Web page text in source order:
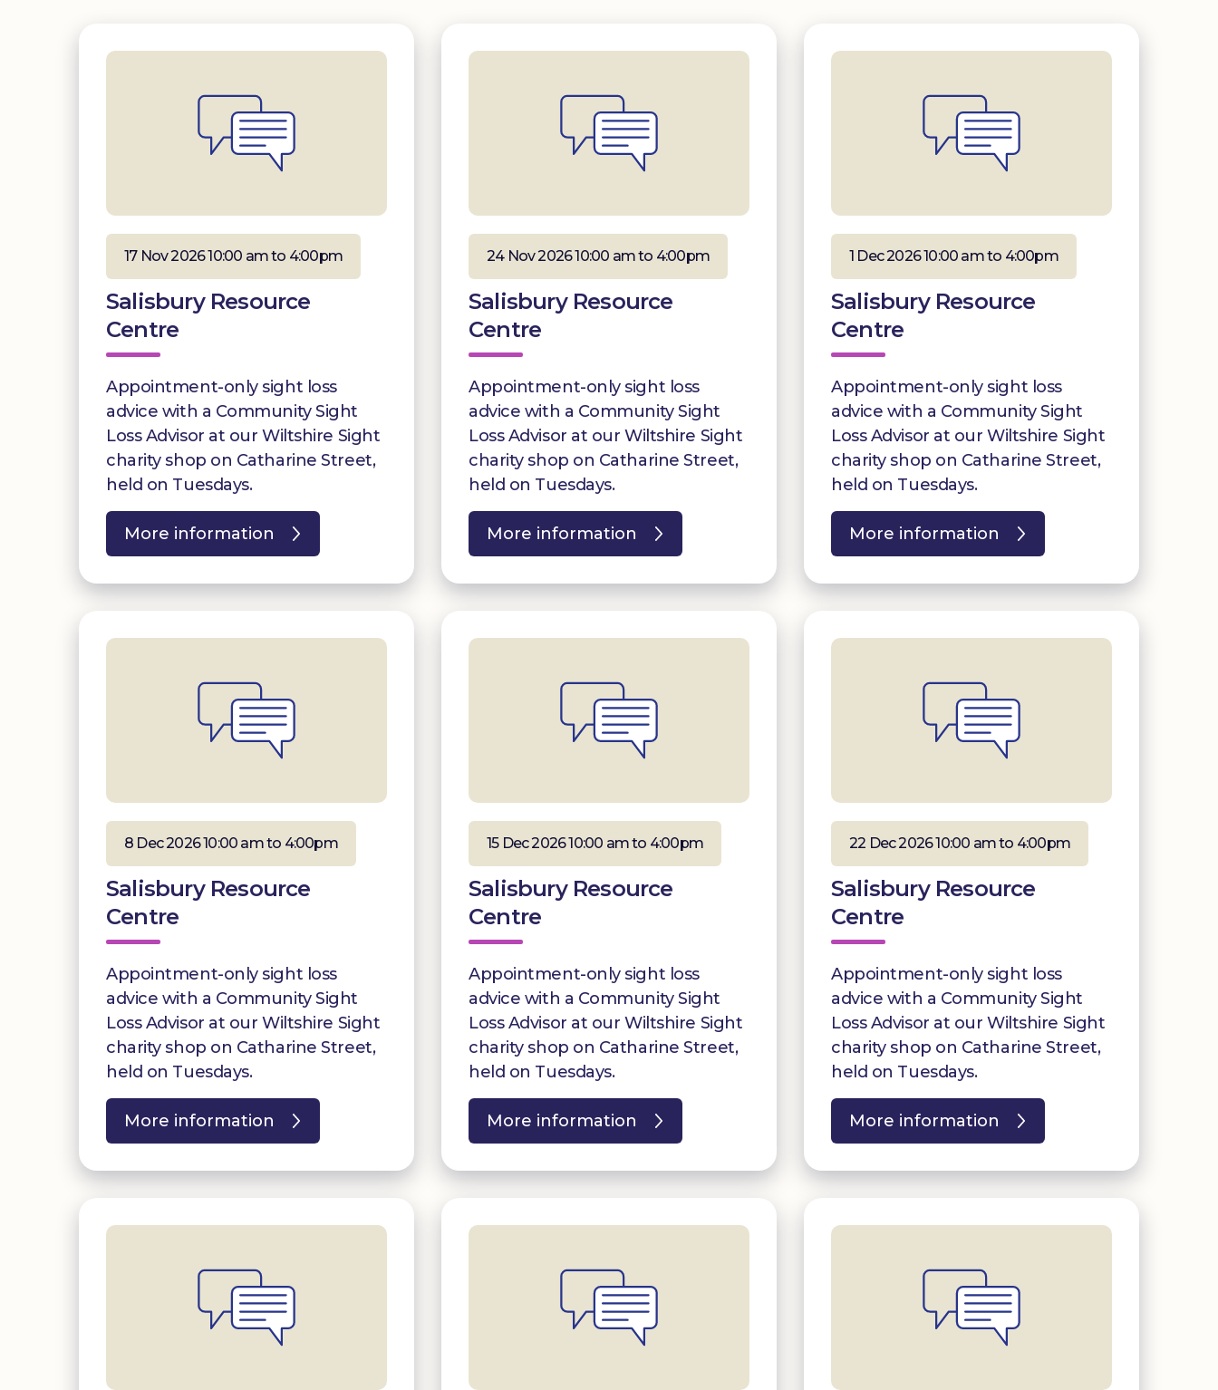
17 Nov 2026 10:00 am to 4:00pm
Salisbury Resource
Centre
Appointment-only sight loss
advice with a Community Sight
Loss Advisor at our Wiltshire Sight
charity shop on Catharine Street,
held on Tuesdays.
More information
24 Nov 2026 10:00 am to 4:00pm
Salisbury Resource
Centre
Appointment-only sight loss
advice with a Community Sight
Loss Advisor at our Wiltshire Sight
charity shop on Catharine Street,
held on Tuesdays.
More information
1 Dec 2026 10:00 am to 4:00pm
Salisbury Resource
Centre
Appointment-only sight loss
advice with a Community Sight
Loss Advisor at our Wiltshire Sight
charity shop on Catharine Street,
held on Tuesdays.
More information
8 Dec 2026 10:00 am to 4:00pm
Salisbury Resource
Centre
Appointment-only sight loss
advice with a Community Sight
Loss Advisor at our Wiltshire Sight
charity shop on Catharine Street,
held on Tuesdays.
More information
15 Dec 2026 10:00 am to 4:00pm
Salisbury Resource
Centre
Appointment-only sight loss
advice with a Community Sight
Loss Advisor at our Wiltshire Sight
charity shop on Catharine Street,
held on Tuesdays.
More information
22 Dec 2026 10:00 am to 4:00pm
Salisbury Resource
Centre
Appointment-only sight loss
advice with a Community Sight
Loss Advisor at our Wiltshire Sight
charity shop on Catharine Street,
held on Tuesdays.
More information